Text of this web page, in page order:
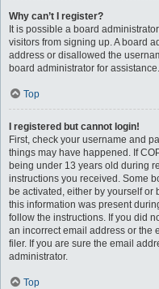
Why can’t I register?
It is possible a board
visitors from signing up. A board
address or disallowed the
board administrator for assistance.
Top
I registered but cannot login!
First, check your username and
things may have happened. If
being under 13 years old during
instructions you received. Some
be activated, either by yourself
this information was present
follow the instructions. If you did
an incorrect email address or the
filer. If you are sure the email
administrator.
Top